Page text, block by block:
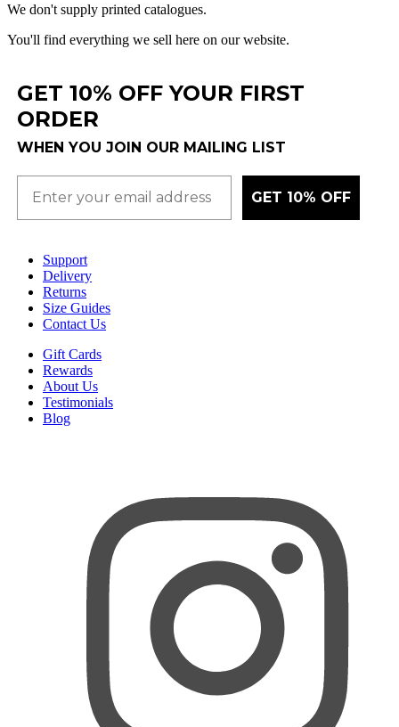
We don't supply printed catalogues.
You'll find everything we sell here on our website.
GET 10% OFF YOUR FIRST
ORDER
WHEN YOU JOIN OUR MAILING LIST
GET 10% OFF
Support
Delivery
Returns
Size Guides
Contact Us
Gift Cards
Rewards
About Us
Testimonials
Blog